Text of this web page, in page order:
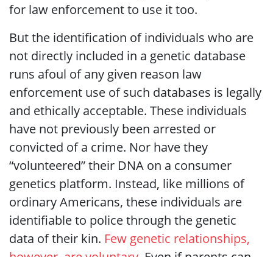
for law enforcement to use it too.
But the identification of individuals who are
not directly included in a genetic database
runs afoul of any given reason law
enforcement use of such databases is legally
and ethically acceptable. These individuals
have not previously been arrested or
convicted of a crime. Nor have they
“volunteered” their DNA on a consumer
genetics platform. Instead, like millions of
ordinary Americans, these individuals are
identifiable to police through the genetic
data of their kin. Few genetic relationships,